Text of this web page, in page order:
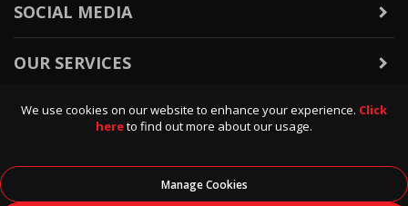
We use cookies on our website to enhance your experience. Click
hereto find out more about our usage.
Manage Cookies
SOCIAL MEDIA
OUR SERVICES
WARRANTY & RETURNS
POLICIES & INFO